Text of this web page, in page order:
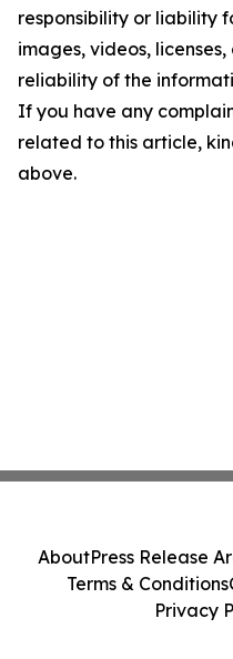
responsibility or liability
images, videos,
reliability of the
If you have any
related to this article,
above.
AboutPress Release
Terms & Conditions
Privacy